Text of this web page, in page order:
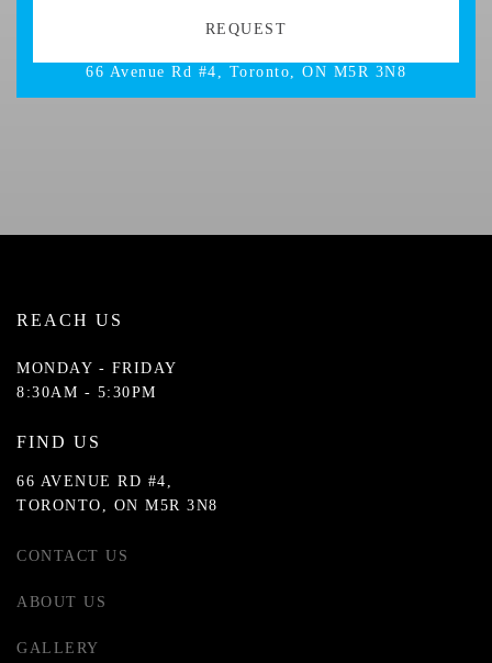
66 Avenue Rd #4, Toronto, ON M5R 3N8
REACH US
MONDAY - FRIDAY
8:30AM - 5:30PM
FIND US
66 AVENUE RD #4,
TORONTO, ON M5R 3N8
CONTACT US
ABOUT US
GALLERY